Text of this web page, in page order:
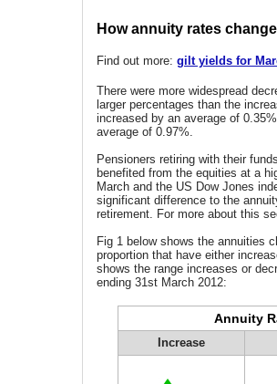
How annuity rates
Find out more: gilt yields for
There were more widespread
larger percentages than the
increased by an average of
average of 0.97%.
Pensioners retiring with their
benefited from the equities at a
March and the US Dow Jones
significant difference to the
retirement. For more about this
Fig 1 below shows the annuities
proportion that have either
shows the range increases or
ending 31st March 2012:
Annuity
Increase